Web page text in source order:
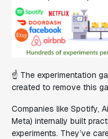
☝️ The experimentation
created to remove this
Companies like Spotify,
Meta) internally built
experiments. They’ve